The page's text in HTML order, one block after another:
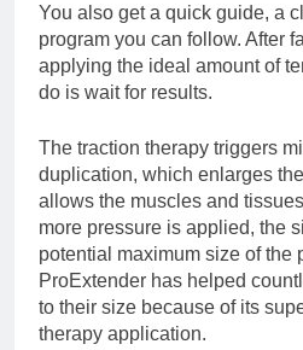
You also get a quick guide, a
program you can follow. After
applying the ideal amount of
do is wait for results.
The traction therapy triggers
duplication, which enlarges
allows the muscles and
more pressure is applied, the
potential maximum size of the
ProExtender has helped
to their size because of its
therapy application.